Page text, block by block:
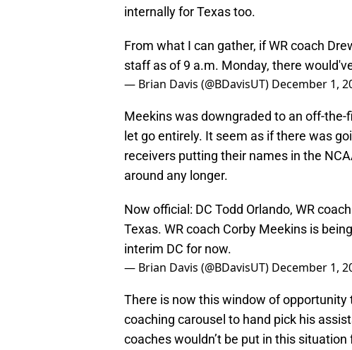
internally for Texas too.
From what I can gather, if WR coach
staff as of 9 a.m. Monday, there
— Brian Davis (@BDavisUT) December 1,
Meekins was downgraded to an off-
let go entirely. It seem as if there was
receivers putting their names in the
around any longer.
Now official: DC Todd Orlando, WR
Texas. WR coach Corby Meekins is
interim DC for now.
— Brian Davis (@BDavisUT) December 1,
There is now this window of
coaching carousel to hand pick his
coaches wouldn’t be put in this